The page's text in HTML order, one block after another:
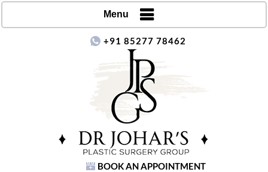
Menu
+91 85277 78462
BOOK AN APPOINTMENT